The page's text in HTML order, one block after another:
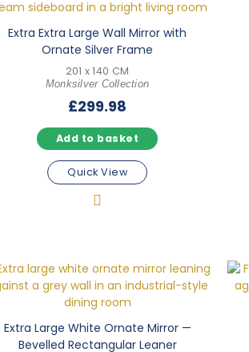
Extra Extra Large Wall Mirror with
Ornate Silver Frame
201 x 140 CM
Monksilver Collection
£299.98
Add to basket
Quick View
Extra Large White Ornate Mirror —
Bevelled Rectangular Leaner